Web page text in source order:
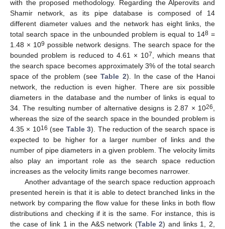
with the proposed methodology. Regarding the Alperovits and
Shamir network, as its pipe database is composed of 14
different diameter values and the network has eight links, the
total search space in the unbounded problem is equal to 148=
1.48 × 109 possible network designs. The search space for the
bounded problem is reduced to 4.61 × 107, which means that
the search space becomes approximately 3% of the total search
space of the problem (seeTable 2). In the case of the Hanoi
network, the reduction is even higher. There are six possible
diameters in the database and the number of links is equal to
34. The resulting number of alternative designs is 2.87 × 1026,
whereas the size of the search space in the bounded problem is
4.35 × 1016 (see Table 3). The reduction of the search space is
expected to be higher for a larger number of links and the
number of pipe diameters in a given problem. The velocity limits
also play an important role as the search space reduction
increases as the velocity limits range becomes narrower.
Another advantage of the search space reduction approach
presented herein is that it is able to detect branched links in the
network by comparing the flow value for these links in both flow
distributions and checking if it is the same. For instance, this is
the case of link 1 in the A&S network (Table 2) and links 1, 2,